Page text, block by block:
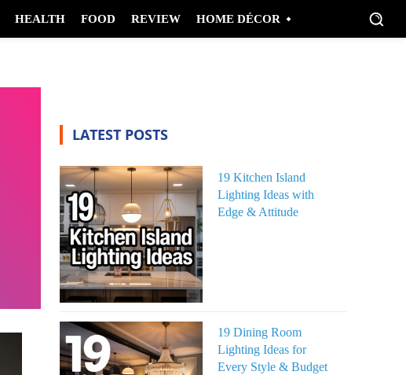
HEALTH FOOD REVIEW HOME DÉCOR
LATEST POSTS
19 Kitchen Island
Lighting Ideas with
Edge & Attitude
19 Dining Room
Lighting Ideas for
Every Style & Budget